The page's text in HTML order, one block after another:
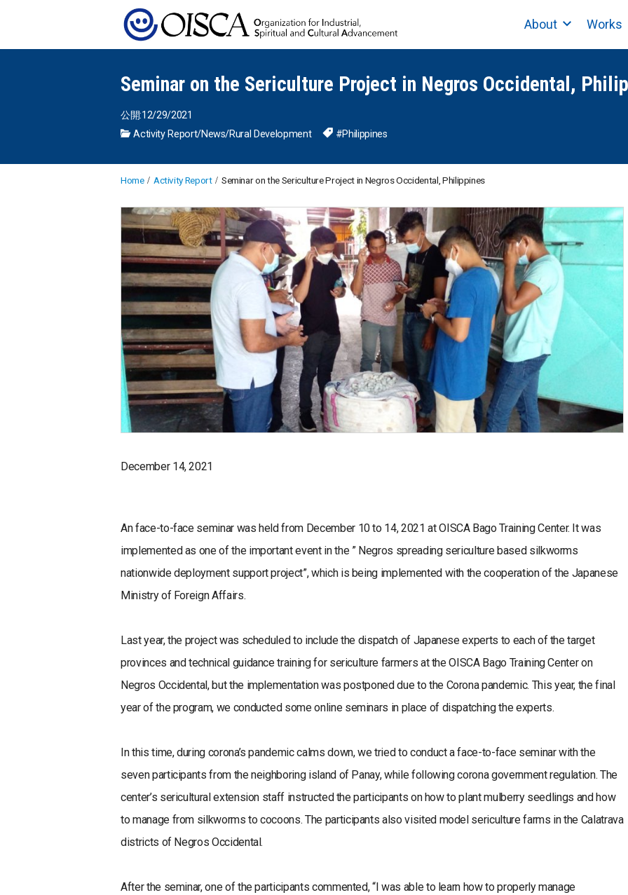
About Works
Seminar on the Sericulture Project in Negros Occidental,
公開:12/29/2021
Activity Report/News/Rural Development #Philippines
Home Activity Report Seminar on the Sericulture Project in Negros Occidental, Philippines
December 14, 2021
An face-to-face seminar was held from December 10 to 14, 2021 at OISCA Bago Training Center. It was
implemented as one of the important event in the ” Negros spreading sericulture based silkworms
nationwide deployment support project”, which is being implemented with the cooperation of the Japanese
Ministry of Foreign Affairs.
Last year, the project was scheduled to include the dispatch of Japanese experts to each of the target
provinces and technical guidance training for sericulture farmers at the OISCA Bago Training Center on
Negros Occidental, but the implementation was postponed due to the Corona pandemic. This year, the final
year of the program, we conducted some online seminars in place of dispatching the experts.
In this time, during corona’s pandemic calms down, we tried to conduct a face-to-face seminar with the
seven participants from the neighboring island of Panay, while following corona government regulation. The
center’s sericultural extension staff instructed the participants on how to plant mulberry seedlings and how
to manage from silkworms to cocoons. The participants also visited model sericulture farms in the Calatrava
districts of Negros Occidental.
After the seminar, one of the participants commented, “I was able to learn how to properly manage